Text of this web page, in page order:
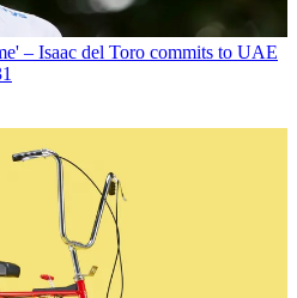
– Isaac del Toro commits to UAE